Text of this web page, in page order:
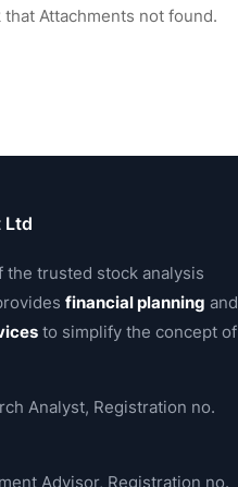
Ltd
the trusted stock analysis
financial planning and
to simplify the concept of
Analyst, Registration no.
Advisor, Registration no.